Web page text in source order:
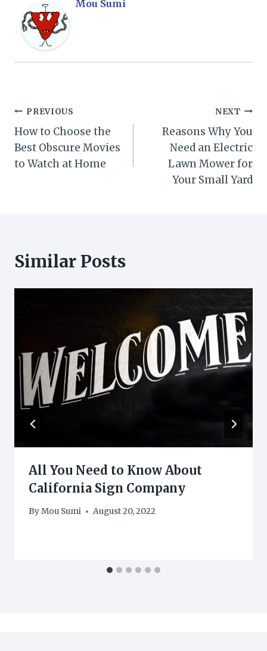
Mou Sumi
Post
navigation
PREVIOUS
How to Choose the
Best Obscure Movies
to Watch at Home
NEXT
Reasons Why You
Need an Electric
Lawn Mower for
Your Small Yard
Similar Posts
All You Need to Know About
California Sign Company
ByMou Sumi August 20, 2022